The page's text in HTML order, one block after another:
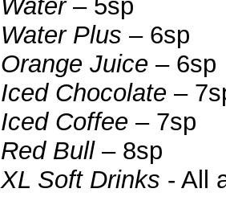
Water– 5sp
Water Plus – 6sp
Orange Juice – 6sp
Iced Chocolate –
Iced Coffee – 7sp
Red Bull– 8sp
XL Soft Drinks - All